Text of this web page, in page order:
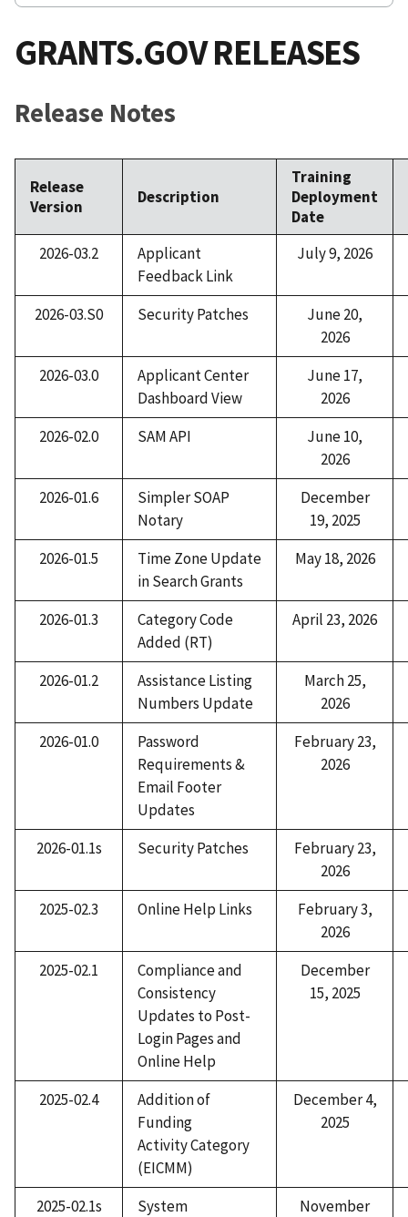
GRANTS.GOV RELEASES
Release Notes
Release
Version
Description
Training
Deployment
Date
2026-03.2
Applicant
Feedback Link
July 9, 2026
2026-03.S0 Security Patches
June 20,
2026
2026-03.0
Applicant Center
Dashboard View
June 17,
2026
2026-02.0
SAM API
June 10,
2026
2026-01.6
Simpler SOAP
Notary
December
19, 2025
2026-01.5
Time Zone Update
in Search Grants
May 18, 2026
2026-01.3
Category Code
Added (RT)
April 23, 2026
2026-01.2
Assistance Listing
Numbers Update
March 25,
2026
2026-01.0
Password
Requirements &
Email Footer
Updates
February 23,
2026
2026-01.1s Security Patches
February 23,
2026
2025-02.3
Online Help Links
February 3,
2026
2025-02.1
Compliance and
Consistency
Updates to Post-
Login Pages and
Online Help
December
15, 2025
2025-02.4
Addition of
Funding
Activity Category
(EICMM)
December 4,
2025
2025-02.1s
System
November